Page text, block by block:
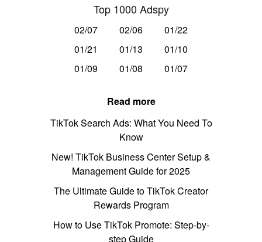
Top 1000 Adspy
02/07 02/06
01/22
01/21
01/13
01/10
01/09
01/08 01/07
Read more
TikTok Search Ads: What You Need To
Know
New! TikTok Business Center Setup &
Management Guide for 2025
The Ultimate Guide to TikTok Creator
Rewards Program
How to Use TikTok Promote: Step-by-
step Guide